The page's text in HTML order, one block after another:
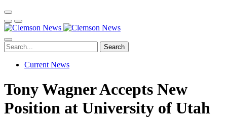
Search
Current News
Tony Wagner Accepts New
Position at University of Utah